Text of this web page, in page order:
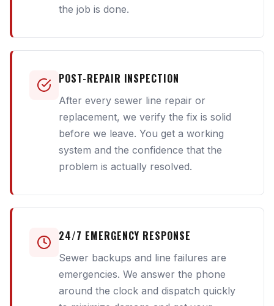
the job is done.
POST-REPAIR INSPECTION
After every sewer line repair or
replacement, we verify the fix is solid
before we leave. You get a working
system and the confidence that the
problem is actually resolved.
24/7 EMERGENCY RESPONSE
Sewer backups and line failures are
emergencies. We answer the phone
around the clock and dispatch quickly